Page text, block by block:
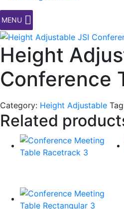
MENU
Height
Conference
Category: Height Adjustable
Related